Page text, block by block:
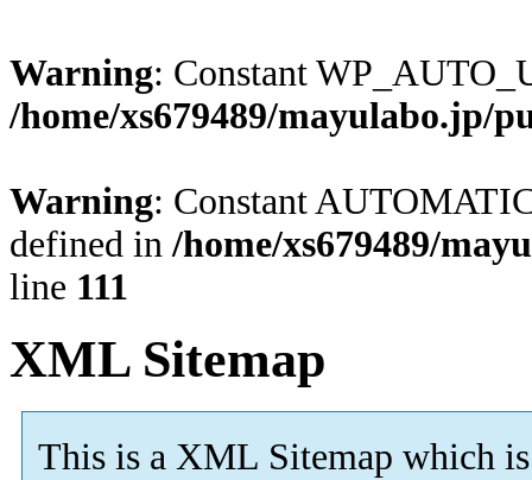
Warning: Constant
/home/xs679489/mayulabo.jp/
Warning: Constant
defined in/home/xs679489/
line 111
XML Sitemap
This is a XML Sitemap which is